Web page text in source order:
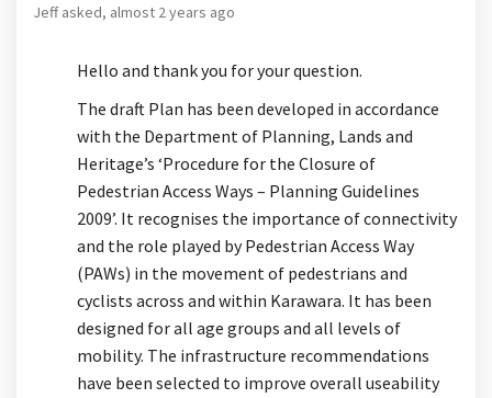
Jeffasked almost 2 years ago
Hello and thank you for your question.
The draft Plan has been developed in accordance
with the Department of Planning, Lands and
Heritage’s ‘Procedure for the Closure of
Pedestrian Access Ways – Planning Guidelines
2009’. It recognises the importance of connectivity
and the role played by Pedestrian Access Way
(PAWs) in the movement of pedestrians and
cyclists across and within Karawara. It has been
designed for all age groups and all levels of
mobility. The infrastructure recommendations
have been selected to improve overall useability